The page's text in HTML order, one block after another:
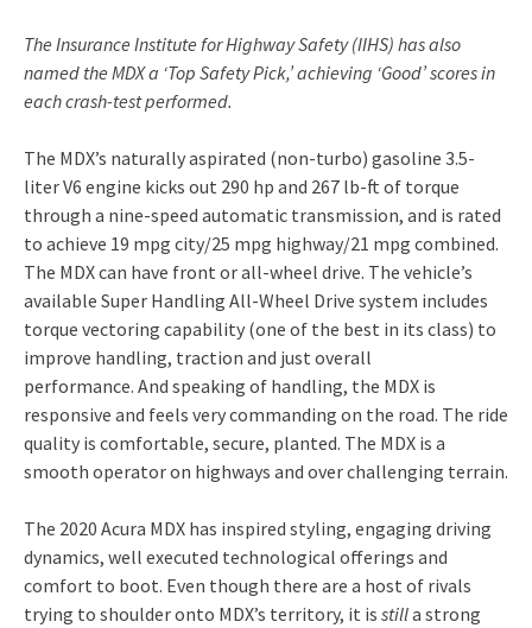
The Insurance Institute for Highway Safety (IIHS) has also
named the MDX a ‘Top Safety Pick,’ achieving ‘Good’ scores in
each crash-test performed.
The MDX’s naturally aspirated (non-turbo) gasoline 3.5-
liter V6 engine kicks out 290 hp and 267 lb-ft of torque
through a nine-speed automatic transmission, and is rated
to achieve 19 mpg city/25 mpg highway/21 mpg combined.
The MDX can have front or all-wheel drive. The vehicle’s
available Super Handling All-Wheel Drive system includes
torque vectoring capability (one of the best in its class) to
improve handling, traction and just overall
performance. And speaking of handling, the MDX is
responsive and feels very commanding on the road. The ride
quality is comfortable, secure, planted. The MDX is a
smooth operator on highways and over challenging terrain.
The 2020 Acura MDX has inspired styling, engaging driving
dynamics, well executed technological offerings and
comfort to boot. Even though there are a host of rivals
trying to shoulder onto MDX’s territory, it is stilla strong